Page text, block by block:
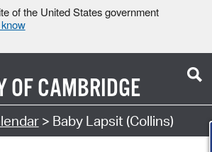
of the United States government
OFCAMBRIDGE
> Baby Lapsit (Collins)